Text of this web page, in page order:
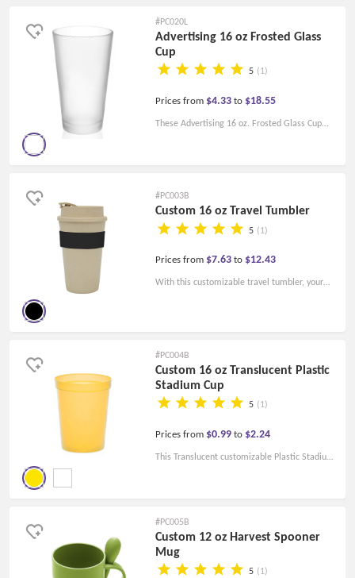
party.
#PC020L
Advertising 16 oz Frosted Glass
Cup
5 (1)
Prices from $4.33 to $18.55
These Advertising 16 oz. Frosted Glass Cup
#PC003B
Custom 16 oz Travel Tumbler
5 (1)
Prices from $7.63 to $12.43
With this customizable travel tumbler, your
and comfortable grip.
#PC004B
Custom 16 oz Translucent Plastic
Stadium Cup
5 (1)
Prices from $0.99 to $2.24
This Translucent customizable Plastic Stadium
#PC005B
Custom 12 oz Harvest Spooner
Mug
5 (1)